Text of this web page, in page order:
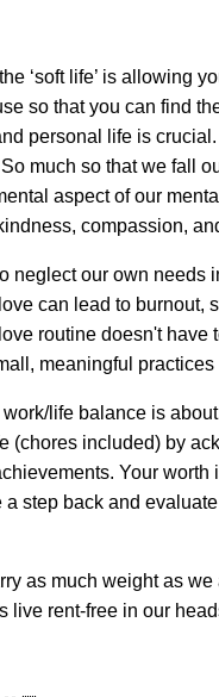
‘soft life’ is allowing
so that you can find
personal life is
much so that we fall
aspect of our
compassion,
neglect our own
can lead to burnout,
routine doesn't have
meaningful
life balance is
(chores included) by
Your
a step back and
as much weight as
live rent-free in our